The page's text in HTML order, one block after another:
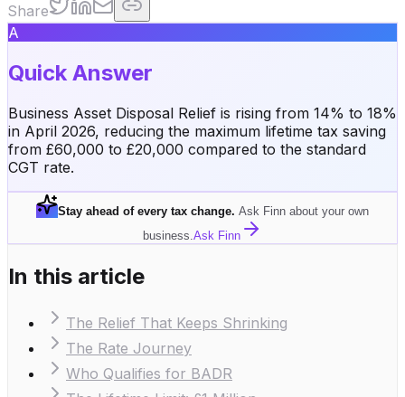
Share
A
Quick Answer
Business Asset Disposal Relief is rising from 14% to 18%
in April 2026, reducing the maximum lifetime tax saving
from £60,000 to £20,000 compared to the standard
CGT rate.
Stay ahead of every tax change. Ask Finn about your own
business. Ask Finn
In this article
The Relief That Keeps Shrinking
The Rate Journey
Who Qualifies for BADR